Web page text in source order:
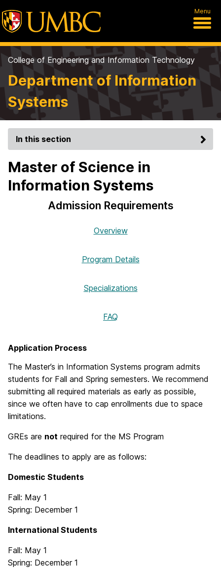
Menu
College of Engineering and Information Technology
Department of Information
Systems
In this section
Master of Science in
Information Systems
Admission Requirements
Overview
Program Details
Specializations
FAQ
Application Process
The Master’s in Information Systems program admits
students for Fall and Spring semesters. We recommend
submitting all required materials as early as possible,
since we often have to cap enrollments due to space
limitations.
GREs are not required for the MS Program
The deadlines to apply are as follows:
Domestic Students
Fall: May 1
Spring: December 1
International Students
Fall: May 1
Spring: December 1